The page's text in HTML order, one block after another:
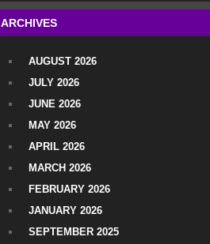
ARCHIVES
AUGUST 2026
JULY 2026
JUNE 2026
MAY 2026
APRIL 2026
MARCH 2026
FEBRUARY 2026
JANUARY 2026
SEPTEMBER 2025